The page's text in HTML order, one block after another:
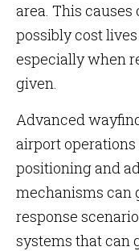
area. This
possibly cost
especially when
given.
Advanced
airport
positioning and
mechanisms can
response
systems that can